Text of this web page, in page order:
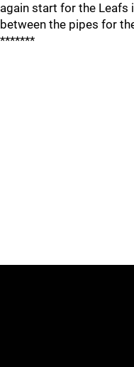
again start for the Leafs
between the pipes for
*******